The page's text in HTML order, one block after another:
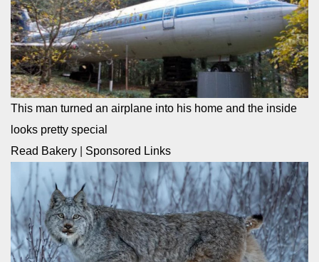
This man turned an airplane into his home and the inside
looks pretty special
Read Bakery
Sponsored Links